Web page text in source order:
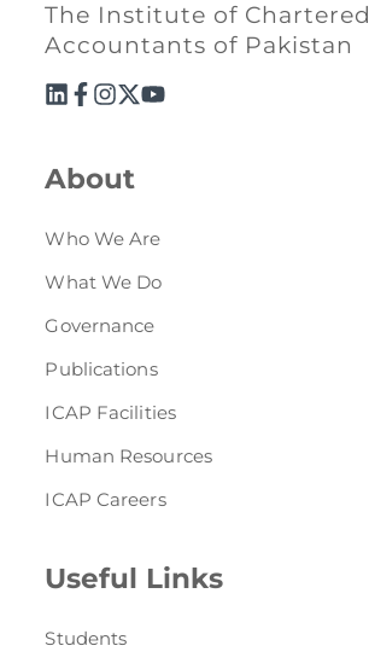
The Institute of Chartered
Accountants of Pakistan
About
Who We Are
What We Do
Governance
Publications
ICAP Facilities
Human Resources
ICAP Careers
Useful Links
Students